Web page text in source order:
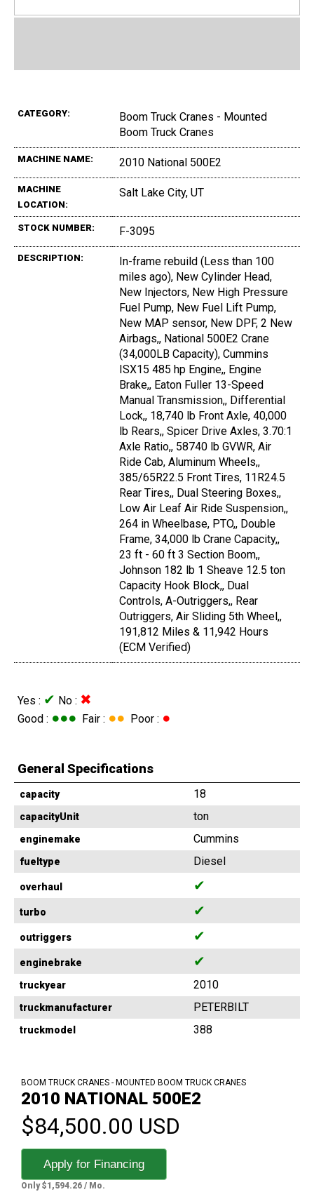
CATEGORY:
Boom Truck Cranes - Mounted
Boom Truck Cranes
MACHINE NAME: 2010 National 500E2
MACHINE
LOCATION:
Salt Lake City, UT
STOCK NUMBER: F-3095
DESCRIPTION:
In-frame rebuild (Less than 100
miles ago), New Cylinder Head,
New Injectors, New High Pressure
Fuel Pump, New Fuel Lift Pump,
New MAP sensor, New DPF, 2 New
Airbags,, National 500E2 Crane
(34,000LB Capacity), Cummins
ISX15 485 hp Engine,, Engine
Brake,, Eaton Fuller 13-Speed
Manual Transmission,, Differential
Lock,, 18,740 lb Front Axle, 40,000
lb Rears,, Spicer Drive Axles, 3.70:1
Axle Ratio,, 58740 lb GVWR, Air
Ride Cab, Aluminum Wheels,,
385/65R22.5 Front Tires, 11R24.5
Rear Tires,, Dual Steering Boxes,,
Low Air Leaf Air Ride Suspension,,
264 in Wheelbase, PTO,, Double
Frame, 34,000 lb Crane Capacity,,
23 ft - 60 ft 3 Section Boom,,
Johnson 182 lb 1 Sheave 12.5 ton
Capacity Hook Block,, Dual
Controls, A-Outriggers,, Rear
Outriggers, Air Sliding 5th Wheel,,
191,812 Miles & 11,942 Hours
(ECM Verified)
Yes : ✔ No : ✖
Good : ●●● Fair : ●● Poor : ●
General Specifications
capacity 18
capacityUnit ton
enginemake Cummins
fueltype Diesel
overhaul ✔
turbo ✔
outriggers ✔
enginebrake ✔
truckyear 2010
truckmanufacturer PETERBILT
truckmodel 388
BOOM TRUCK CRANES - MOUNTED BOOM TRUCK CRANES
2010 NATIONAL 500E2
$84,500.00 USD
Apply for Financing
Only $1,594.26 / Mo.